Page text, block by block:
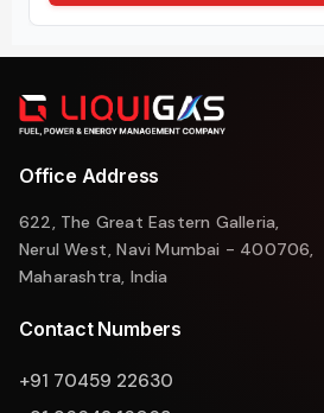
Office Address
622, The Great Eastern Galleria,
Nerul West, Navi Mumbai - 400706,
Maharashtra, India
Contact Numbers
+91 70459 22630